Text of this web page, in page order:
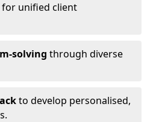
for unified client
solving through diverse
to develop personalised,